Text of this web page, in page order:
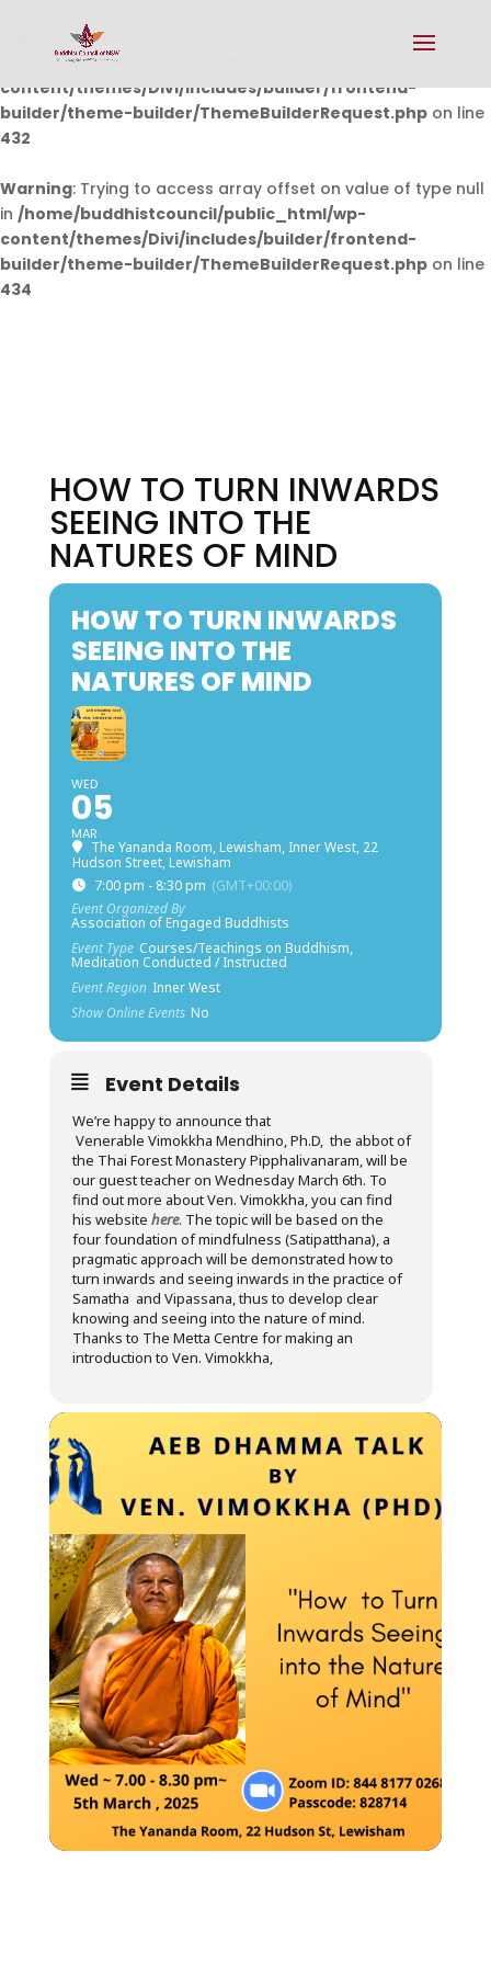
Warning: Undefined array key 0 in
/home/buddhistcouncil/public_html/wp-
content/themes/Divi/includes/builder/frontend-
builder/theme-builder/ThemeBuilderRequest.php on line
432
Warning: Trying to access array offset on value of type null
in /home/buddhistcouncil/public_html/wp-
content/themes/Divi/includes/builder/frontend-
builder/theme-builder/ThemeBuilderRequest.php on line
434
HOW TO TURN INWARDS
SEEING INTO THE
NATURES OF MIND
HOW TO TURN INWARDS
SEEING INTO THE
NATURES OF MIND
WED
05
MAR
The Yananda Room, Lewisham, Inner West, 22
Hudson Street, Lewisham
7:00 pm - 8:30 pm (GMT+00:00)
Event Organized By
Association of Engaged Buddhists
Event Type Courses/Teachings on Buddhism,
Meditation Conducted / Instructed
Event Region Inner West
Show Online Events No
Event Details
We’re happy to announce that
Venerable Vimokkha Mendhino, Ph.D, the abbot of
the Thai Forest Monastery Pipphalivanaram, will be
our guest teacher on Wednesday March 6th. To
find out more about Ven. Vimokkha, you can find
his website here. The topic will be based on the
four foundation of mindfulness (Satipatthana), a
pragmatic approach will be demonstrated how to
turn inwards and seeing inwards in the practice of
Samatha and Vipassana, thus to develop clear
knowing and seeing into the nature of mind.
Thanks to The Metta Centre for making an
introduction to Ven. Vimokkha,